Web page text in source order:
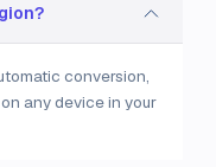
conversion,
any device in your